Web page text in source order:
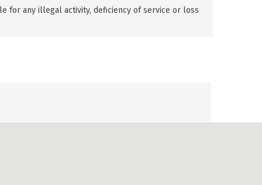
for any illegal activity, deficiency of service or loss